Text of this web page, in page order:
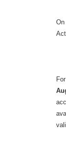
On